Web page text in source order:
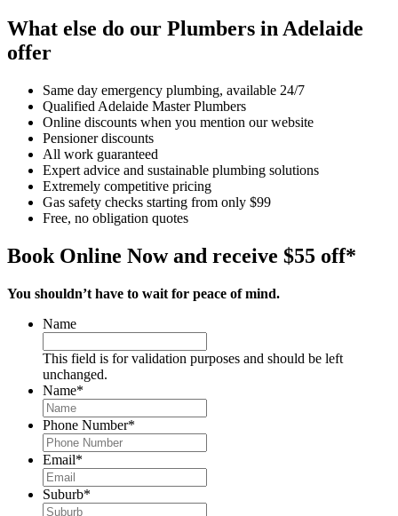
What else do our Plumbers in Adelaide
offer
Same day emergency plumbing, available 24/7
Qualified Adelaide Master Plumbers
Online discounts when you mention our website
Pensioner discounts
All work guaranteed
Expert advice and sustainable plumbing solutions
Extremely competitive pricing
Gas safety checks starting from only $99
Free, no obligation quotes
Book Online Now and receive $55 off*
You shouldn’t have to wait for peace of mind.
Name
This field is for validation purposes and should be left
unchanged.
Name*
Phone Number*
Email*
Suburb*